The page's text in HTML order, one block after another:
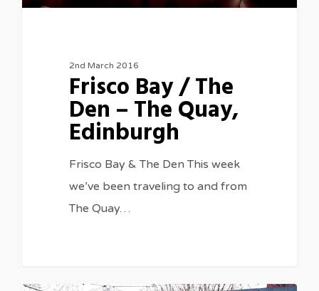
2nd March 2016
Frisco Bay / The
Den – The Quay,
Edinburgh
Frisco Bay & The Den This week
we’ve been traveling to and from
The Quay…